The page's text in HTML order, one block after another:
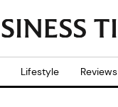
Lifestyle Reviews